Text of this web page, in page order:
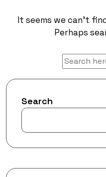
It seems we can’t
Perhaps
Search